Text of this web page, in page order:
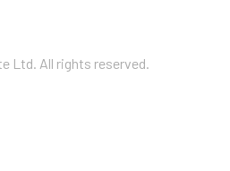
Ltd. All rights reserved.